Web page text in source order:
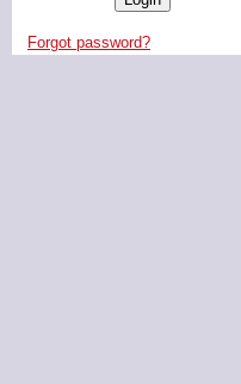
Forgot password?